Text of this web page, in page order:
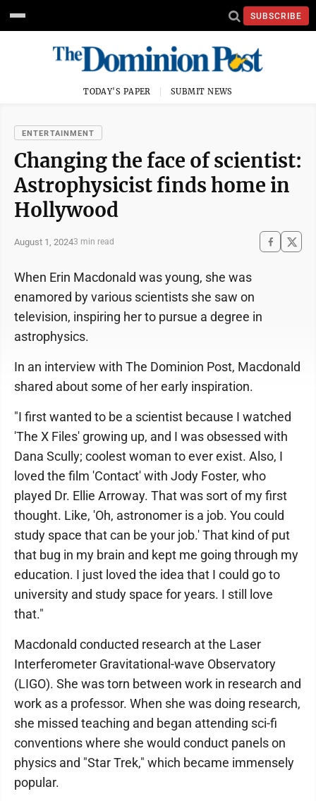
SUBSCRIBE
TODAY'S PAPER SUBMIT NEWS
ENTERTAINMENT
Changing the face of scientist:
Astrophysicist finds home in
Hollywood
August 1, 20243 min read
When Erin Macdonald was young, she was
enamored by various scientists she saw on
television, inspiring her to pursue a degree in
astrophysics.
In an interview with The Dominion Post, Macdonald
shared about some of her early inspiration.
"I first wanted to be a scientist because I watched
'The X Files' growing up, and I was obsessed with
Dana Scully; coolest woman to ever exist. Also, I
loved the film 'Contact' with Jody Foster, who
played Dr. Ellie Arroway. That was sort of my first
thought. Like, 'Oh, astronomer is a job. You could
study space that can be your job.' That kind of put
that bug in my brain and kept me going through my
education. I just loved the idea that I could go to
university and study space for years. I still love
that."
Macdonald conducted research at the Laser
Interferometer Gravitational-wave Observatory
(LIGO). She was torn between work in research and
work as a professor. When she was doing research,
she missed teaching and began attending sci-fi
conventions where she would conduct panels on
physics and "Star Trek," which became immensely
popular.